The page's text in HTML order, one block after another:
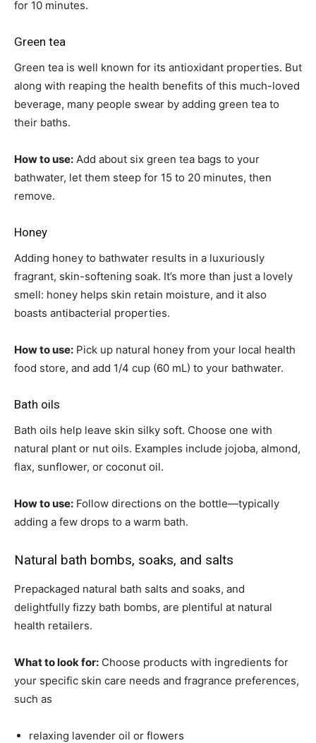
for 10 minutes.
Green tea
Green tea is well known for its antioxidant properties. But
along with reaping the health benefits of this much-loved
beverage, many people swear by adding green tea to
their baths.
How to use: Add about six green tea bags to your
bathwater, let them steep for 15 to 20 minutes, then
remove.
Honey
Adding honey to bathwater results in a luxuriously
fragrant, skin-softening soak. It’s more than just a lovely
smell: honey helps skin retain moisture, and it also
boasts antibacterial properties.
How to use: Pick up natural honey from your local health
food store, and add 1/4 cup (60 mL) to your bathwater.
Bath oils
Bath oils help leave skin silky soft. Choose one with
natural plant or nut oils. Examples include jojoba, almond,
flax, sunflower, or coconut oil.
How to use: Follow directions on the bottle—typically
adding a few drops to a warm bath.
Natural bath bombs, soaks, and salts
Prepackaged natural bath salts and soaks, and
delightfully fizzy bath bombs, are plentiful at natural
health retailers.
What to look for: Choose products with ingredients for
your specific skin care needs and fragrance preferences,
such as
relaxing lavender oil or flowers